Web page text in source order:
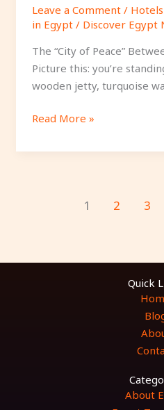
Leave a Comment /
in Egypt/ Discover Egypt
The “City of Peace”
Picture this: you’re
wooden jetty, turquoise
Read More »
1 2 3
Quick
About